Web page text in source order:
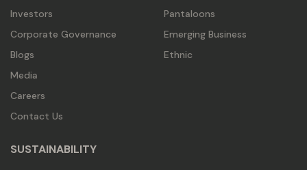
Investors
Corporate Governance
Blogs
Media
Careers
Contact Us
Pantaloons
Emerging Business
Ethnic
SUSTAINABILITY